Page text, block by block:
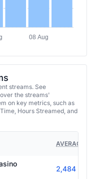
08 Aug
streams. See
the streams'
on key metrics, such as
Hours Streamed, and
AVERAGE
2,484